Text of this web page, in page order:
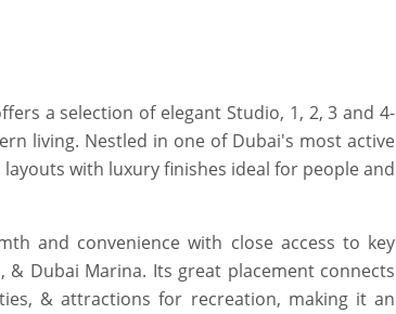
a selection of elegant Studio, 1, 2, 3 and 4-
living. Nestled in one of Dubai's most active
with luxury finishes ideal for people and
and convenience with close access to key
& Dubai Marina. Its great placement connects
& attractions for recreation, making it an